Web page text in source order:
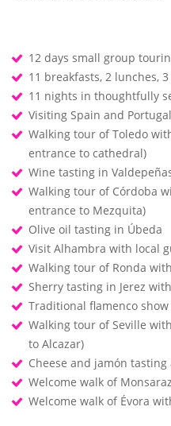
12 days small group
11 breakfasts, 2 lunches,
11 nights in thoughtfully
Visiting Spain and Portugal
Walking tour of Toledo
entrance to cathedral)
Wine tasting in
Walking tour of Córdoba
entrance to Mezquita)
Olive oil tasting in Úbeda
Visit Alhambra with local
Walking tour of Ronda
Sherry tasting in Jerez
Traditional flamenco show
Walking tour of Seville
to Alcazar)
Cheese and jamón
Welcome walk of
Welcome walk of Évora